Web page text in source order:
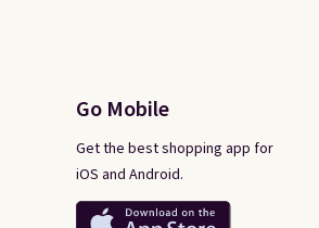
Go Mobile
Get the best shopping app for
iOS and Android.